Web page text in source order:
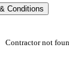
Conditions
Contractor not